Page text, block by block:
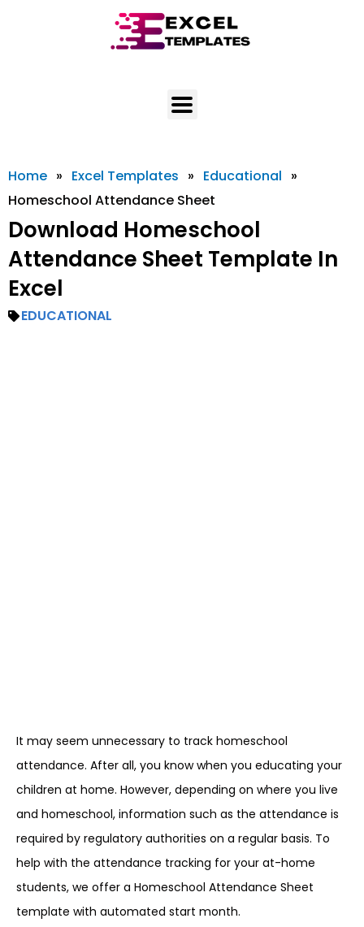
Home » Excel Templates » Educational »
Homeschool Attendance Sheet
Download Homeschool
Attendance Sheet Template In
Excel
EDUCATIONAL
It may seem unnecessary to track homeschool
attendance. After all, you know when you educating your
children at home. However, depending on where you live
and homeschool, information such as the attendance is
required by regulatory authorities on a regular basis. To
help with the attendance tracking for your at-home
students, we offer a Homeschool Attendance Sheet
template with automated start month.